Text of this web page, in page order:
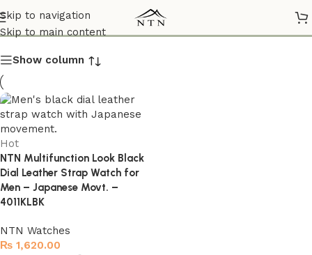
Skip to navigation
Skip to main content
4011KLBK
Show column
Hot
NTN Multifunction Look Black
Dial Leather Strap Watch for
Men – Japanese Movt. –
4011KLBK
NTN Watches
₨ 1,620.00